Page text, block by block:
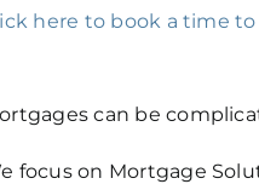
here to book a time
can be
focus on Mortgage